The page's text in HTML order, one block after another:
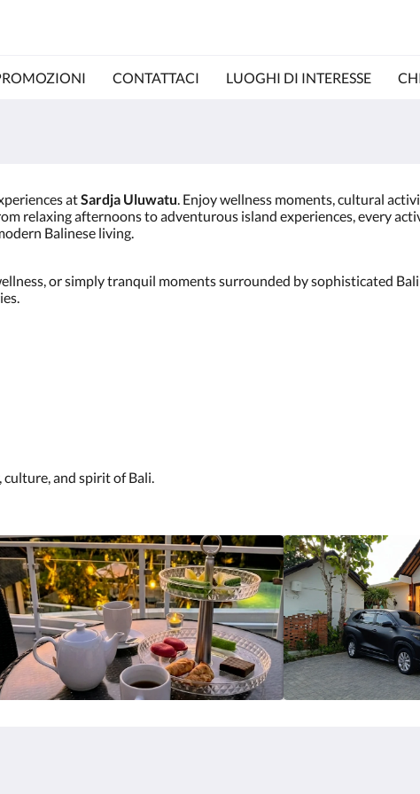
CONTATTACI LUOGHI DI INTERESSE
atSardja Uluwatu. Enjoy wellness moments, cultural
relaxing afternoons to adventurous island experiences, every
Balinese living.
or simply tranquil moments surrounded by sophisticated
and spirit of Bali.